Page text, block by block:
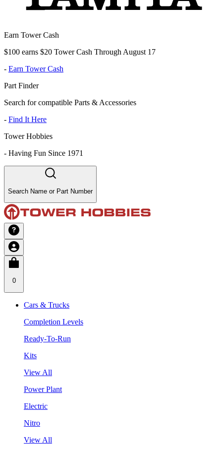
Earn Tower Cash
$100 earns $20 Tower Cash Through August 17
- Earn Tower Cash
Part Finder
Search for compatible Parts & Accessories
- Find It Here
Tower Hobbies
- Having Fun Since 1971
Search Name or Part Number
0
Cars & Trucks
Completion Levels
Ready-To-Run
Kits
View All
Power Plant
Electric
Nitro
View All